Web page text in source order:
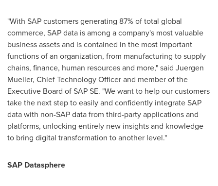
"With SAP customers generating 87% of total global
commerce, SAP data is among a company's most valuable
business assets and is contained in the most important
functions of an organization, from manufacturing to supply
chains, finance, human resources and more," said Juergen
Mueller, Chief Technology Officer and member of the
Executive Board of SAP SE. "We want to help our customers
take the next step to easily and confidently integrate SAP
data with non-SAP data from third-party applications and
platforms, unlocking entirely new insights and knowledge
to bring digital transformation to another level."
SAP Datasphere